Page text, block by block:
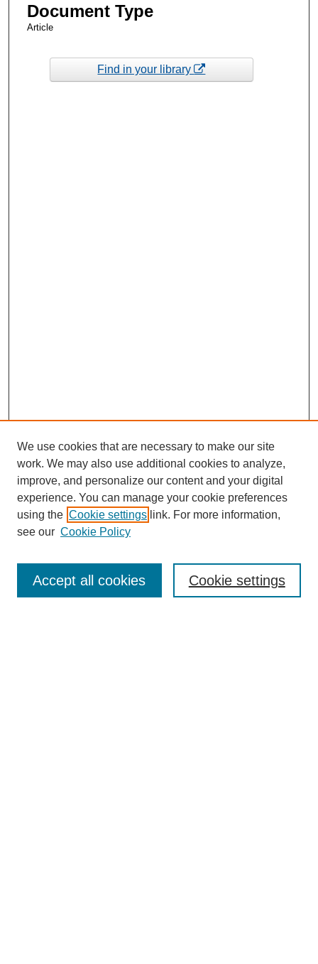
Document Type
Article
Find in your library
Enter search terms:
We use cookies that are necessary to make our site
work. We may also use additional cookies to analyze,
improve, and personalize our content and your digital
experience. You can manage your cookie preferences
using the Cookie settings link. For more information,
see our Cookie Policy
Cookie settings
Accept all cookies